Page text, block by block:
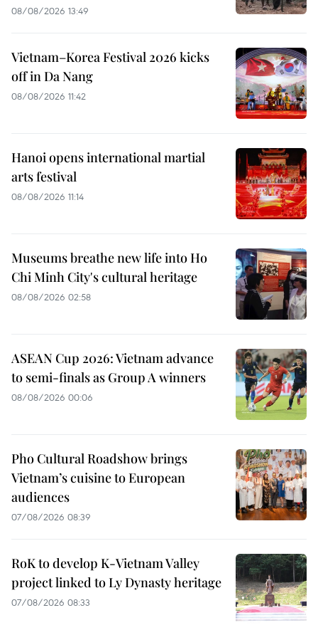
08/08/2026 13:49
Vietnam–Korea Festival 2026 kicks
off in Da Nang
08/08/2026 11:42
Hanoi opens international martial
arts festival
08/08/2026 11:14
Museums breathe new life into Ho
Chi Minh City's cultural heritage
08/08/2026 02:58
ASEAN Cup 2026: Vietnam advance
to semi-finals as Group A winners
08/08/2026 00:06
Pho Cultural Roadshow brings
Vietnam’s cuisine to European
audiences
07/08/2026 08:39
RoK to develop K-Vietnam Valley
project linked to Ly Dynasty heritage
07/08/2026 08:33